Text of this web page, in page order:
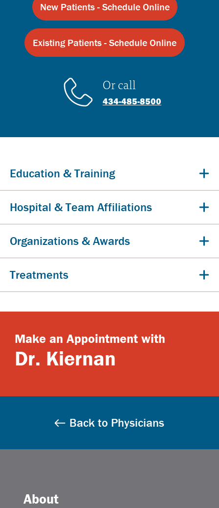
New Patients - Schedule Online
Existing Patients - Schedule Online
Or call
434-485-8500
Education & Training
Hospital & Team Affiliations
Organizations & Awards
Treatments
Back to Physicians
Make an Appointment with
Dr. Kiernan
About